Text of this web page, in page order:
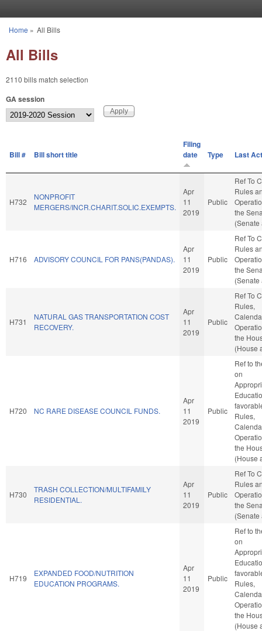
You are here
Home » All Bills
All Bills
2110 bills match selection
GA session
Bill # Bill short title
Filing
date
Type Last
H732
NONPROFIT
MERGERS/INCR.CHARIT.SOLIC.EXEMPTS.
Apr
11
2019
Public
Ref To
Rules
the
(Senate
H716 ADVISORY COUNCIL FOR PANS(PANDAS).
Apr
11
2019
Public
Ref To
Rules
the
(Senate
H731
NATURAL GAS TRANSPORTATION COST
RECOVERY.
Apr
11
2019
Public
Ref To
Rules,
the
(House
H720 NC RARE DISEASE COUNCIL FUNDS.
Apr
11
2019
Public
Ref to
on
Rules,
the
(House
H730
TRASH COLLECTION/MULTIFAMILY
RESIDENTIAL.
Apr
11
2019
Public
Ref To
Rules
the
(Senate
H719
EXPANDED FOOD/NUTRITION
EDUCATION PROGRAMS.
Apr
11
2019
Public
Ref to
on
Rules,
the
(House